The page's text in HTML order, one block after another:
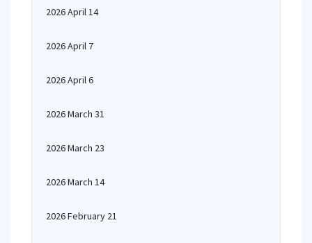
2026 April 14
2026 April 7
2026 April 6
2026 March 31
2026 March 23
2026 March 14
2026 February 21